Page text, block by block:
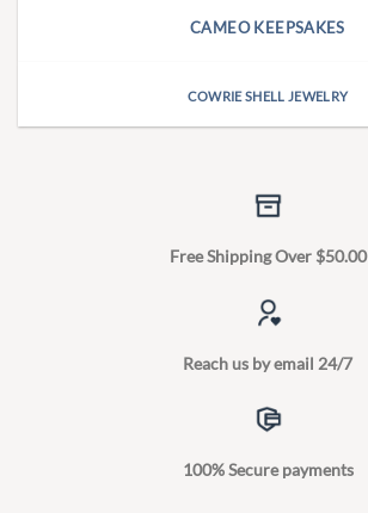
CAMEO KEEPSAKES
COWRIE SHELL JEWELRY
Free Shipping Over $50.00
Reach us by email 24/7
100% Secure payments